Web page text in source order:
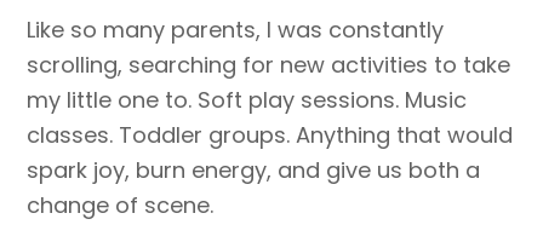
Like so many parents, I was constantly
scrolling, searching for new activities to take
my little one to. Soft play sessions. Music
classes. Toddler groups. Anything that would
spark joy, burn energy, and give us both a
change of scene.